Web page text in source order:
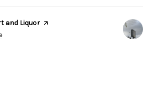
and Liquor page on Yelp